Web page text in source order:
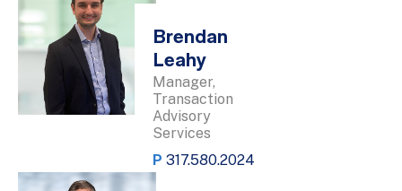
Brendan
Leahy
Manager,
Transaction
Advisory
Services
P 317.580.2024